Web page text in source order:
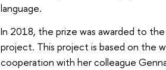
language.
In 2018, the prize was awarded to the
project. This project is based on the
cooperation with her colleague